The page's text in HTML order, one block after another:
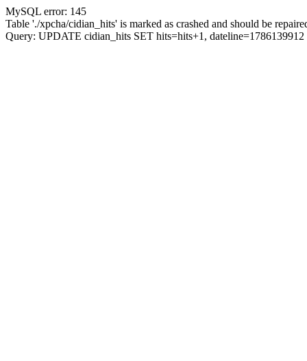
MySQL error: 145
Table './xpcha/cidian_hits' is marked as crashed and should be
Query: UPDATE cidian_hits SET hits=hits+1,